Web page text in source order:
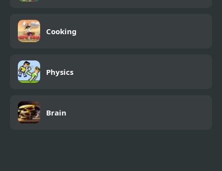
Cooking
Physics
Brain